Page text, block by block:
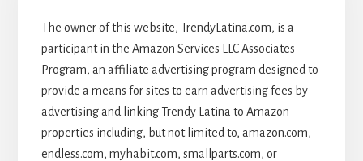
The owner of this website, TrendyLatina.com, is a
participant in the Amazon Services LLC Associates
Program, an affiliate advertising program designed to
provide a means for sites to earn advertising fees by
advertising and linking Trendy Latina to Amazon
properties including, but not limited to, amazon.com,
endless.com, myhabit.com, smallparts.com, or